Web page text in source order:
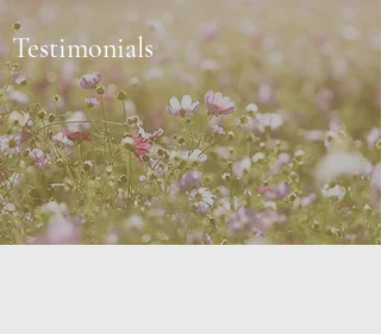
Testimonials